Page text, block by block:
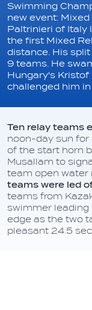
Swimming
new event:
Paltrinieri of Italy
the first Mixed
distance. His split
9 teams. He
Hungary's Kristof
challenged him in
Ten relay teams
noon-day sun for
of the start horn
Musallam to
team open water
teams were led
teams from
swimmer leading
edge as the two
pleasant 24.5